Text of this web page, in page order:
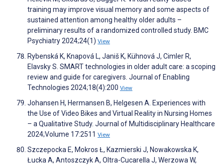
training may improve visual memory and some aspects of
sustained attention among healthy older adults –
preliminary results of a randomized controlled study. BMC
Psychiatry 2024;24(1) View
Rybenská K, Knapová L, Janiš K, Kühnová J, Cimler R,
Elavsky S. SMART technologies in older adult care: a scoping
review and guide for caregivers. Journal of Enabling
Technologies 2024;18(4):200 View
Johansen H, Hermansen B, Helgesen A. Experiences with
the Use of Video Bikes and Virtual Reality in Nursing Homes
– a Qualitative Study. Journal of Multidisciplinary Healthcare
2024;Volume 17:2511 View
Szczepocka E, Mokros Ł, Kazmierski J, Nowakowska K,
Łucka A, Antoszczyk A, Oltra-Cucarella J, Werzowa W,